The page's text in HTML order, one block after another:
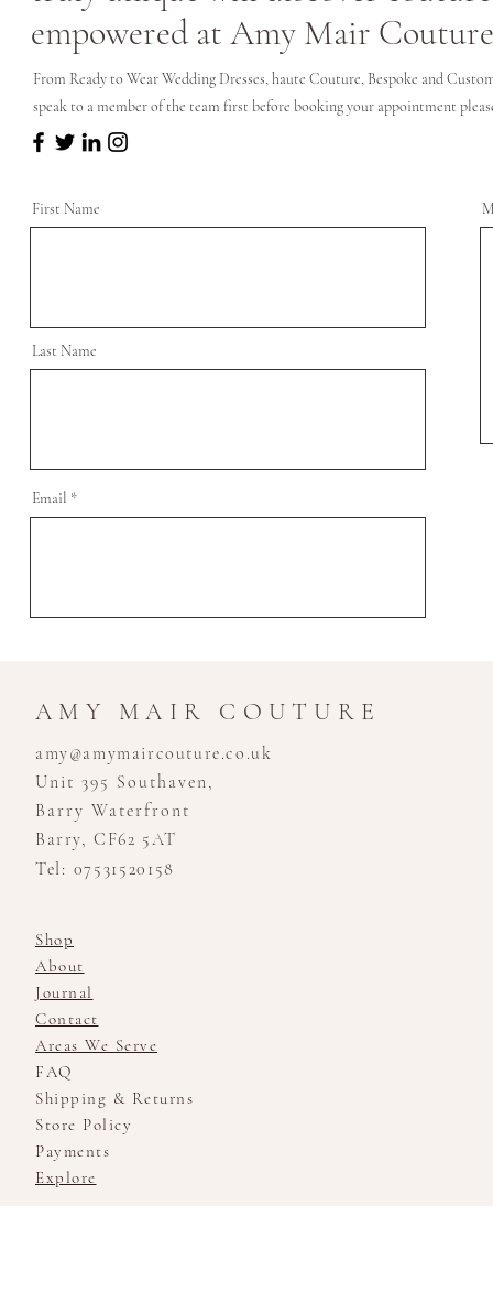
empowered at Amy Mair
From Ready to Wear Wedding Dresses, haute Couture, Bespoke and
speak to a member of the team first before booking your appointment
First Name
Last Name
Email
AMY MAIR COUTURE
amy@amymaircouture.co.uk
Unit 395 Southaven,
Barry Waterfront
Barry, CF62 5AT
Tel: 07531520158
Shop
About
Journal
Contact
Areas We Serve
FAQ
Shipping & Returns
Store Policy
Payments
Explore